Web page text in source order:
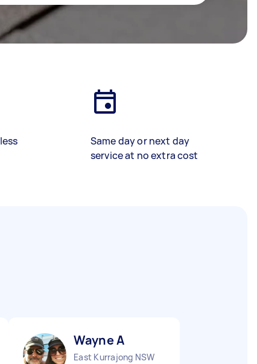
Same day or next day
service at no extra cost
Wayne A
East Kurrajong NSW